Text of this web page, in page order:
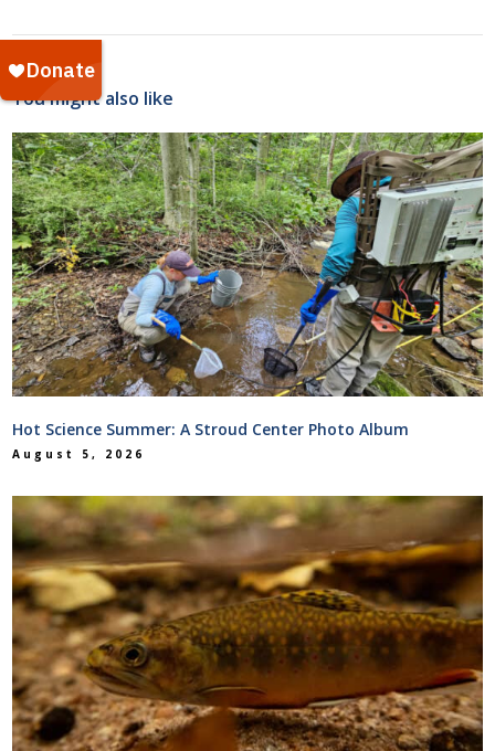
You might also like
Hot Science Summer: A Stroud Center Photo Album
August 5, 2026